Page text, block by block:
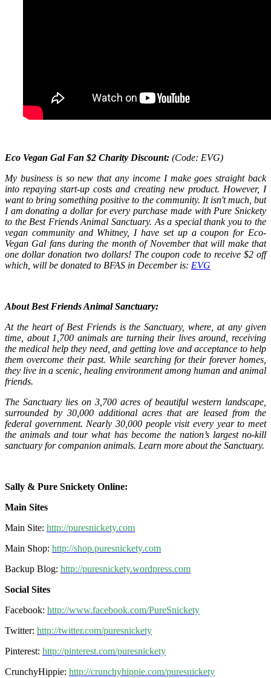
Eco Vegan Gal Fan $2 Charity Discount: (Code: EVG)
My business is so new that any income I make goes straight back
into repaying start-up costs and creating new product. However, I
want to bring something positive to the community. It isn't much, but
I am donating a dollar for every purchase made with Pure Snickety
to the Best Friends Animal Sanctuary. As a special thank you to the
vegan community and Whitney, I have set up a coupon for Eco-
Vegan Gal fans during the month of November that will make that
one dollar donation two dollars! The coupon code to receive $2 off
which, will be donated to BFAS in December is: EVG
About Best Friends Animal Sanctuary:
At the heart of Best Friends is the Sanctuary, where, at any given
time, about 1,700 animals are turning their lives around, receiving
the medical help they need, and getting love and acceptance to help
them overcome their past. While searching for their forever homes,
they live in a scenic, healing environment among human and animal
friends.
The Sanctuary lies on 3,700 acres of beautiful western landscape,
surrounded by 30,000 additional acres that are leased from the
federal government. Nearly 30,000 people visit every year to meet
the animals and tour what has become the nation’s largest no-kill
sanctuary for companion animals. Learn more about the Sanctuary.
Sally & Pure Snickety Online:
Main Sites
Main Site: http://puresnickety.com
Main Shop: http://shop.puresnickety.com
Backup Blog: http://puresnickety.wordpress.com
Social Sites
Facebook: http://www.facebook.com/PureSnickety
Twitter: http://twitter.com/puresnickety
Pinterest: http://pinterest.com/puresnickety
CrunchyHippie: http://crunchyhippie.com/puresnickety